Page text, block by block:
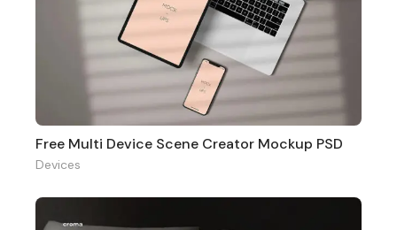
Free Multi Device Scene Creator Mockup PSD
Devices